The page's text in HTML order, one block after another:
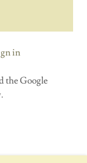
in
the Google